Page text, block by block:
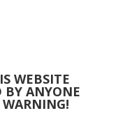
WEBSITE
BY ANYONE